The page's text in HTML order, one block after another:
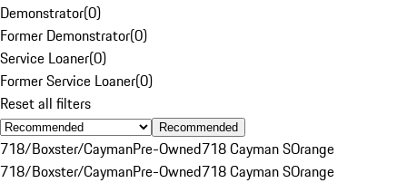
Demonstrator(0)
Former Demonstrator(0)
Service Loaner(0)
Former Service Loaner(0)
Reset all filters
Recommended
718/Boxster/CaymanPre-Owned718 Cayman SOrange
718/Boxster/CaymanPre-Owned718 Cayman SOrange